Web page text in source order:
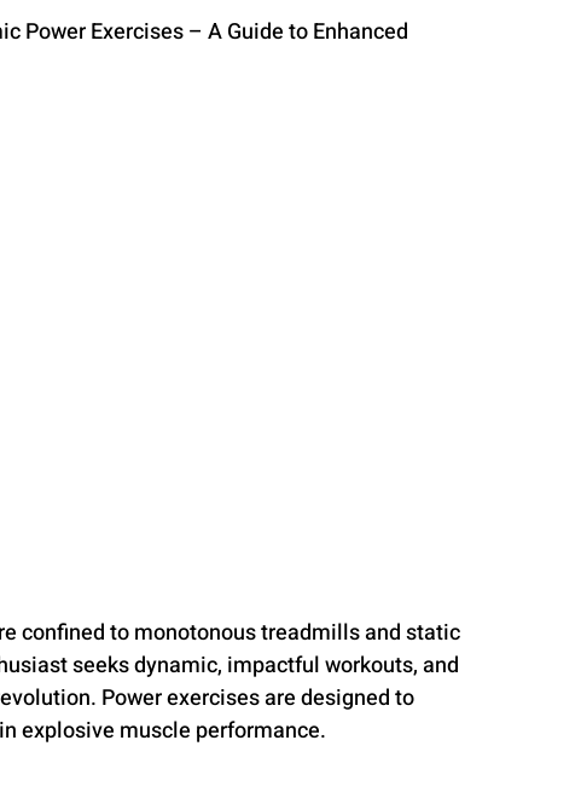
Power Exercises – A Guide to Enhanced
confined to monotonous treadmills and static
seeks dynamic, impactful workouts, and
Power exercises are designed to
explosive muscle performance.